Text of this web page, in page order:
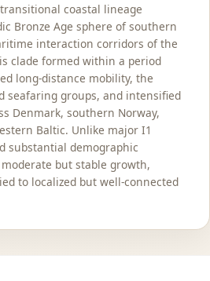
coastal lineage
Bronze Age sphere of southern
interaction corridors of the
clade formed within a period
long-distance mobility, the
seafaring groups, and intensified
Denmark, southern Norway,
Baltic. Unlike major I1
substantial demographic
but stable growth,
to localized but well-connected